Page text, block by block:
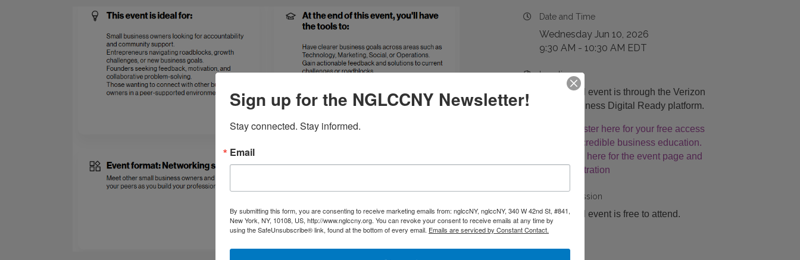
Date and Time
Wednesday Jun 10, 2026
9:30 AM - 10:30 AM EDT
Location
This virtual event is through the Verizon
Small Business Digital Ready platform.
Register here for your free access
to incredible business education.
Click here for the event page and
registration
Fees/Admission
This virtual event is free to attend.
Sign up for the NGLCCNY Newsletter!
Stay connected. Stay informed.
Email
By submitting this form, you are consenting to receive marketing emails from: nglccNY, nglccNY, 340 W 42nd St, #841,
New York, NY, 10108, US, http://www.nglccny.org. You can revoke your consent to receive emails at any time by
using the SafeUnsubscribe® link, found at the bottom of every email. Emails are serviced by Constant Contact.